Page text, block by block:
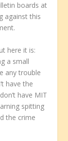
boards at
against this
here it is:
a small
any trouble
have the
have MIT
spitting
the crime